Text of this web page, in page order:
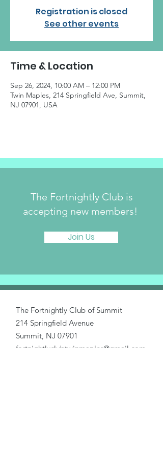
Registration is closed
See other events
Time & Location
Sep 26, 2024, 10:00 AM – 12:00 PM
Twin Maples, 214 Springfield Ave, Summit,
NJ 07901, USA
The Fortnightly Club is
accepting new members!
Join Us
The Fortnightly Club of Summit
214 Springfield Avenue
Summit, NJ 07901
fortnightlyclubtwinmaples@gmail.com